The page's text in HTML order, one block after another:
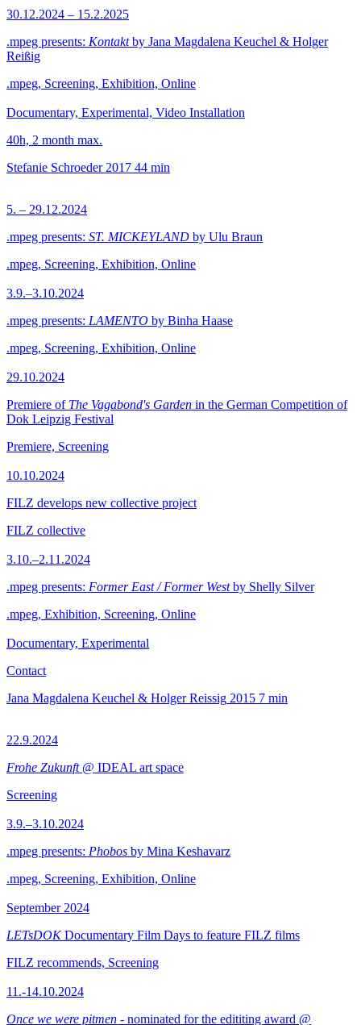
30.12.2024 – 15.2.2025
.mpeg presents: Kontaktby Jana Magdalena Keuchel & Holger
Reißig
.mpeg, Screening, Exhibition, Online
Documentary, Experimental, Video Installation
40h, 2 month max.
Stefanie Schroeder 2017 44 min
5. – 29.12.2024
.mpeg presents: ST. MICKEYLAND by Ulu Braun
.mpeg, Screening, Exhibition, Online
3.9.–3.10.2024
.mpeg presents: LAMENTO by Binha Haase
.mpeg, Screening, Exhibition, Online
29.10.2024
Premiere of The Vagabond's Garden in the German Competition of
Dok Leipzig Festival
Premiere, Screening
10.10.2024
FILZ develops new collective project
FILZ collective
3.10.–2.11.2024
.mpeg presents: Former East / Former Westby Shelly Silver
.mpeg, Exhibition, Screening, Online
Documentary, Experimental
Contact
Jana Magdalena Keuchel & Holger Reissig 2015 7 min
22.9.2024
Frohe Zukunft@ IDEAL art space
Screening
3.9.–3.10.2024
.mpeg presents: Phobos by Mina Keshavarz
.mpeg, Screening, Exhibition, Online
September 2024
LETsDOKDocumentary Film Days to feature FILZ films
FILZ recommends, Screening
11.-14.10.2024
Once we were pitmen - nominated for the edititing award @